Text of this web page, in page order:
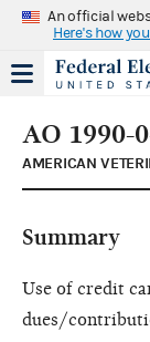
An official
Here's how
AO 1990-
AMERICAN
Summary
Use of credit
dues/